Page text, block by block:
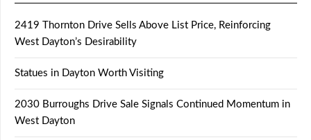
2419 Thornton Drive Sells Above List Price, Reinforcing
West Dayton’s Desirability
Statues in Dayton Worth Visiting
2030 Burroughs Drive Sale Signals Continued Momentum in
West Dayton